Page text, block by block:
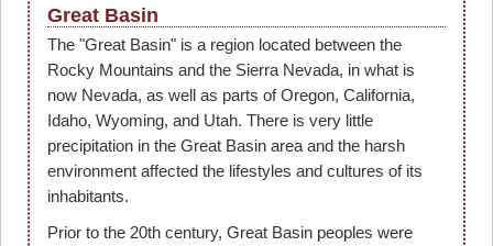
Great Basin
The "Great Basin" is a region located between the
Rocky Mountains and the Sierra Nevada, in what is
now Nevada, as well as parts of Oregon, California,
Idaho, Wyoming, and Utah. There is very little
precipitation in the Great Basin area and the harsh
environment affected the lifestyles and cultures of its
inhabitants.
Prior to the 20th century, Great Basin peoples were